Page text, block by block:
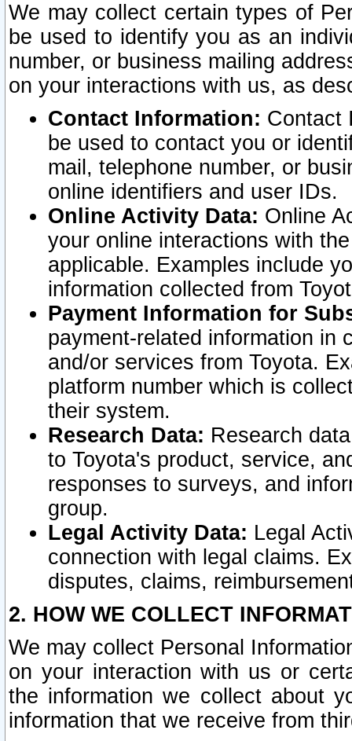
We may collect certain types of
be used to identify you as an
number, or business mailing
on your interactions with us, as
Contact Information: Contact
be used to contact you or
mail, telephone number, or
online identifiers and user IDs.
Online Activity Data: Online
your online interactions with
applicable. Examples include
information collected from
Payment Information for
payment-related information in
and/or services from Toyota.
platform number which is
their system.
Research Data: Research
to Toyota's product, service,
responses to surveys, and
group.
Legal Activity Data: Legal
connection with legal claims.
disputes, claims,
2. HOW WE COLLECT
We may collect Personal
on your interaction with us or
the information we collect about
information that we receive from